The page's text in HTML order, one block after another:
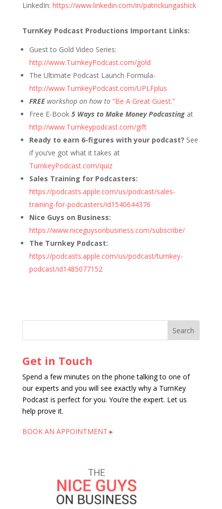
LinkedIn: https://www.linkedin.com/in/patrickungashick
TurnKey Podcast Productions Important Links:
Guest to Gold Video Series:
http://www.TurnkeyPodcast.com/gold
The Ultimate Podcast Launch Formula-
http://www.TurnkeyPodcast.com/UPLFplus
FREEworkshop on how to “Be A Great Guest.”
Free E-Book 5 Ways to Make Money Podcastingat
http://www.Turnkeypodcast.com/gift
Ready to earn 6-figures with your podcast? See
if you’ve got what it takes at
TurnkeyPodcast.com/quiz
Sales Training for Podcasters:
https://podcasts.apple.com/us/podcast/sales-
training-for-podcasters/id1540644376
Nice Guys on Business:
https://www.niceguysonbusiness.com/subscribe/
The Turnkey Podcast:
https://podcasts.apple.com/us/podcast/turnkey-
podcast/id1485077152
Get in Touch
Spend a few minutes on the phone talking to one of
our experts and you will see exactly why a TurnKey
Podcast is perfect for you. You’re the expert. Let us
help prove it.
BOOK AN APPOINTMENT ▸